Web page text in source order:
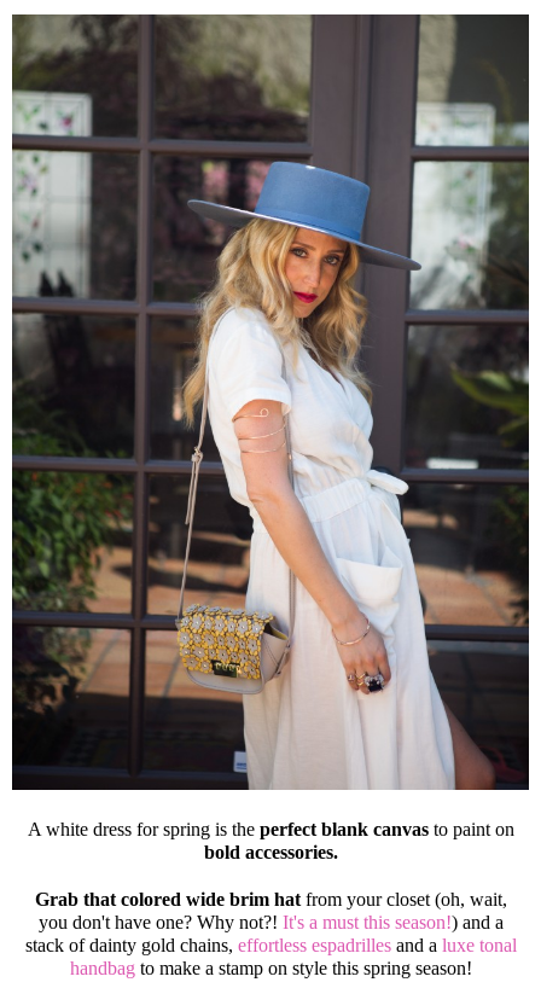
A white dress for spring is the perfect blank canvas to paint on
bold accessories.
Grab that colored wide brim hatfrom your closet (oh, wait,
you don't have one? Why not?! It's a must this season!) and a
stack of dainty gold chains, effortless espadrillesand a luxe tonal
handbagto make a stamp on style this spring season!